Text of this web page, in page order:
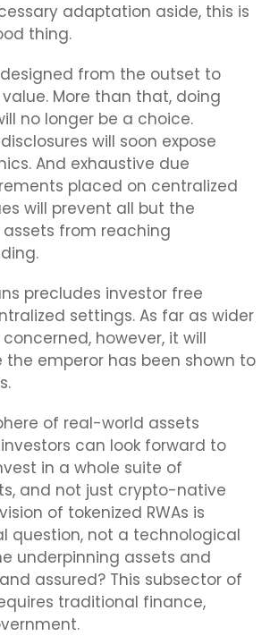
adaptation aside, this is
thing.
from the outset to
More than that, doing
no longer be a choice.
will soon expose
And exhaustive due
placed on centralized
will prevent all but the
from reaching
precludes investor free
settings. As far as wider
however, it will
the emperor has been shown to
of real-world assets
investors can look forward to
in a whole suite of
and not just crypto-native
of tokenized RWAs is
question, not a technological
underpinning assets and
assured? This subsector of
traditional finance,